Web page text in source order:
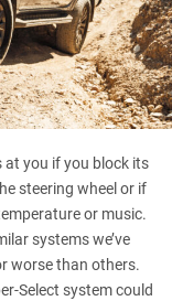
at you if you block its
steering wheel or if
or music.
systems we’ve
worse than others.
Select system could